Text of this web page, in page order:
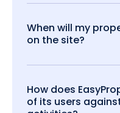
When will my
on the site?
How does
of its users